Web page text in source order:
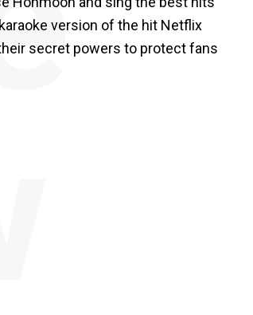
version of the hit Netflix
secret powers to protect fans